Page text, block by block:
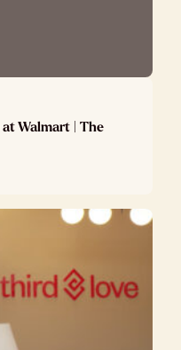
Walmart | The